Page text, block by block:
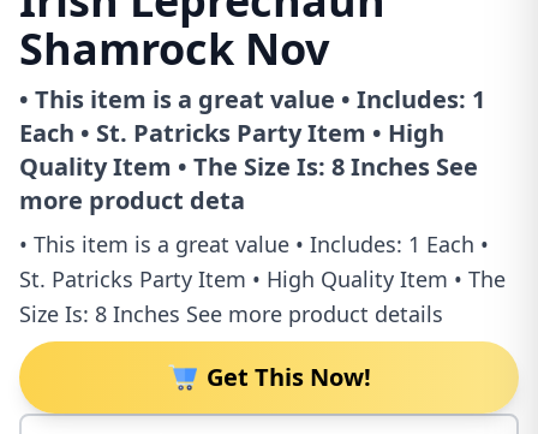
Shamrock Nov
• This item is a great value • Includes: 1
Each • St. Patricks Party Item • High
Quality Item • The Size Is: 8 Inches See
more product deta
• This item is a great value • Includes: 1 Each •
St. Patricks Party Item • High Quality Item • The
Size Is: 8 Inches See more product details
Get This Now!